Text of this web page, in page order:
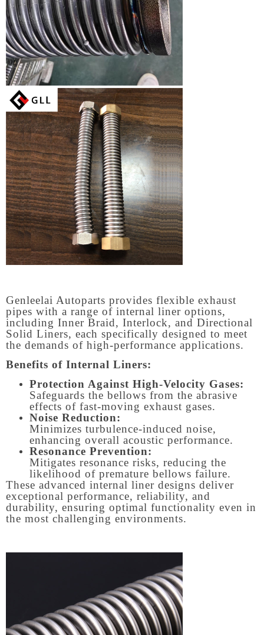
Genleelai Autoparts provides flexible exhaust
pipes with a range of internal liner options,
including Inner Braid, Interlock, and Directional
Solid Liners, each specifically designed to meet
the demands of high-performance applications.
Benefits of Internal Liners:
Protection Against High-Velocity Gases:
Safeguards the bellows from the abrasive
effects of fast-moving exhaust gases.
Noise Reduction:
Minimizes turbulence-induced noise,
enhancing overall acoustic performance.
Resonance Prevention:
Mitigates resonance risks, reducing the
likelihood of premature bellows failure.
These advanced internal liner designs deliver
exceptional performance, reliability, and
durability, ensuring optimal functionality even in
the most challenging environments.